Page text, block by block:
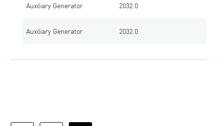
Auxiliary Generator 2032.0
Auxiliary Generator 2032.0